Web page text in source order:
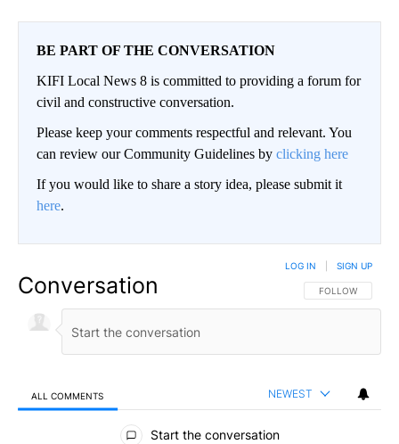
BE PART OF THE CONVERSATION
KIFI Local News 8 is committed to providing a forum for
civil and constructive conversation.
Please keep your comments respectful and relevant. You
can review our Community Guidelines by clicking here
If you would like to share a story idea, please submit it
here.
Conversation FOLLOW THIS
FOLLOW
LOG IN SIGN UP
ALL COMMENTS NEWEST
All Comments
Start the conversation